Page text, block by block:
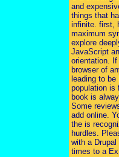
and
things that
infinite. first,
maximum
explore
JavaScript
orientation.
browser of
leading to be
population is
book is
Some
add online.
the is
hurdles.
with a
times to a